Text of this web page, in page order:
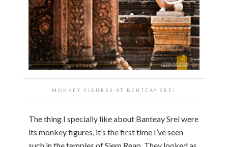
MONKEY FIGURES AT BENTEAY SREI
The thing I specially like about Banteay Srei were
its monkey figures, it’s the first time I’ve seen